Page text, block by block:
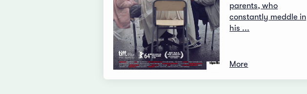
parents, who
constantly meddle in
his ...
More